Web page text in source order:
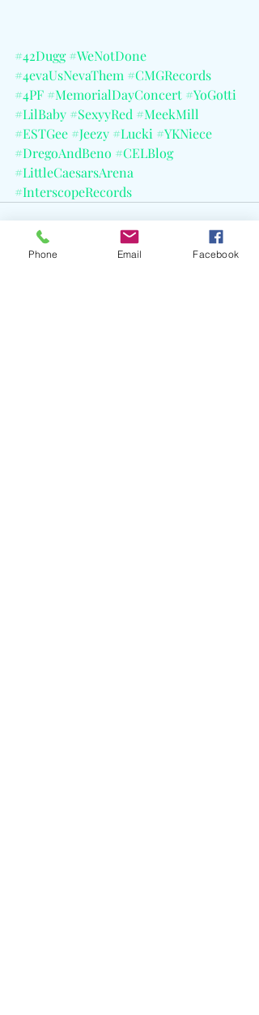
#42Dugg #WeNotDone
#4evaUsNevaThem #CMGRecords
#4PF #MemorialDayConcert #YoGotti
#LilBaby #SexyyRed #MeekMill
#ESTGee #Jeezy #Lucki #YKNiece
#DregoAndBeno #CELBlog
#LittleCaesarsArena
#InterscopeRecords
Phone Email Facebook